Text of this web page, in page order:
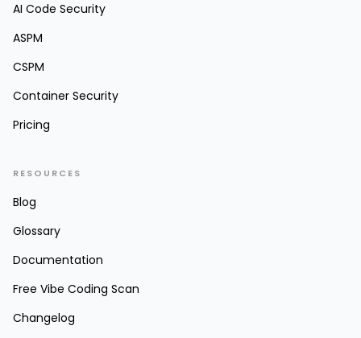
AI Code Security
ASPM
CSPM
Container Security
Pricing
RESOURCES
Blog
Glossary
Documentation
Free Vibe Coding Scan
Changelog